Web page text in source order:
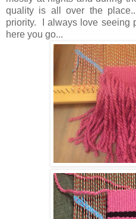
quality is all over the
priority. I always love seeing
here you go...